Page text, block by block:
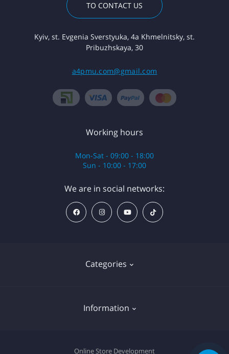
TO CONTACT US
Kyiv, st. Evgenia Sverstyuka, 4a Khmelnitsky, st.
Pribuzhskaya, 30
a4pmu.com@gmail.com
Categories
Information
Cookie declaration
Working hours
Mon-Sat - 09:00 - 18:00
Sun - 10:00 - 17:00
We are in social networks:
Online Store Development